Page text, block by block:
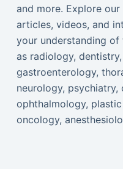
and more. Explore
articles, videos, and
your understanding of
as radiology,
gastroenterology,
neurology, psychiatry,
ophthalmology,
oncology,